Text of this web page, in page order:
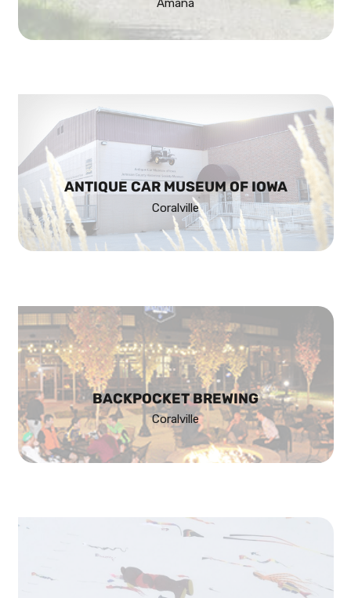
Amana
ANTIQUE CAR MUSEUM OF IOWA
Coralville
BACKPOCKET BREWING
Coralville